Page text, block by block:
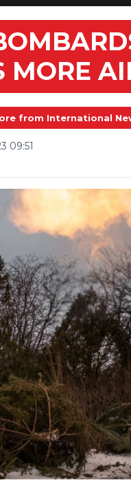
MORE
from International
09:51